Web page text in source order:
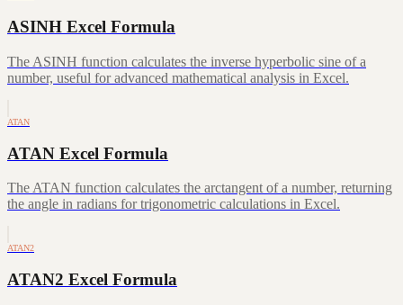
ASINH Excel Formula
The ASINH function calculates the inverse hyperbolic sine of a
number, useful for advanced mathematical analysis in Excel.
ATAN
ATAN Excel Formula
The ATAN function calculates the arctangent of a number, returning
the angle in radians for trigonometric calculations in Excel.
ATAN2
ATAN2 Excel Formula